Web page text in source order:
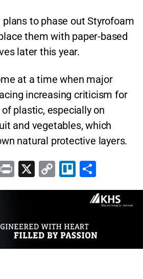
plans to phase out Styrofoam
them with paper-based
later this year.
at a time when major
increasing criticism for
plastic, especially on
and vegetables, which
natural protective layers.
Pr
in
X
C
o
Li
n
Tr
el h
ar